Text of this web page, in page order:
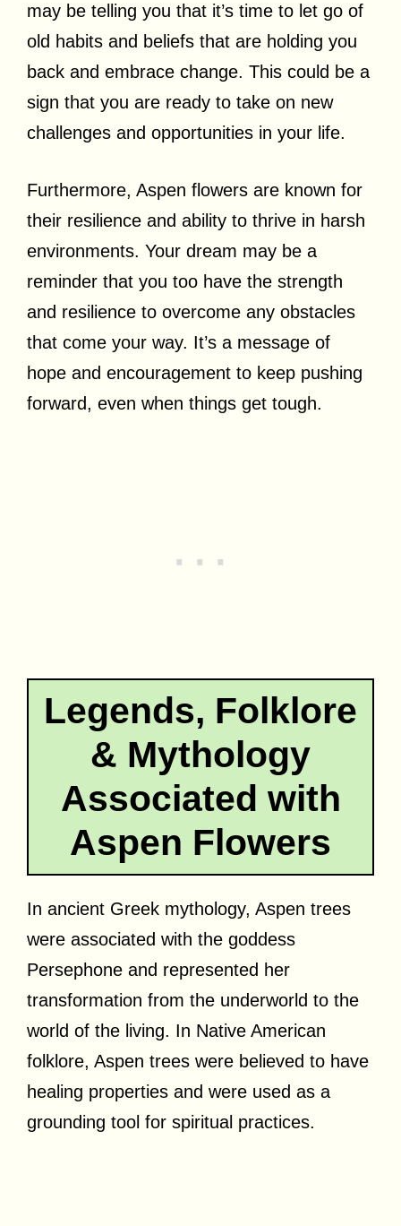
may be telling you that it’s time to let go of
old habits and beliefs that are holding you
back and embrace change. This could be a
sign that you are ready to take on new
challenges and opportunities in your life.
Furthermore, Aspen flowers are known for
their resilience and ability to thrive in harsh
environments. Your dream may be a
reminder that you too have the strength
and resilience to overcome any obstacles
that come your way. It’s a message of
hope and encouragement to keep pushing
forward, even when things get tough.
Legends, Folklore
& Mythology
Associated with
Aspen Flowers
In ancient Greek mythology, Aspen trees
were associated with the goddess
Persephone and represented her
transformation from the underworld to the
world of the living. In Native American
folklore, Aspen trees were believed to have
healing properties and were used as a
grounding tool for spiritual practices.